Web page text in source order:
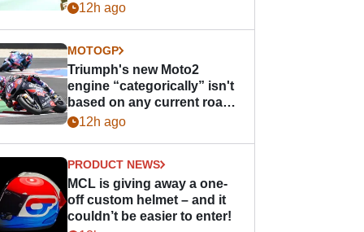
12h ago
MOTOGP
Triumph's new Moto2
engine “categorically” isn't
based on any current road
bike - but it might be one
12h ago
PRODUCT NEWS
MCL is giving away a one-
off custom helmet – and it
couldn’t be easier to enter!